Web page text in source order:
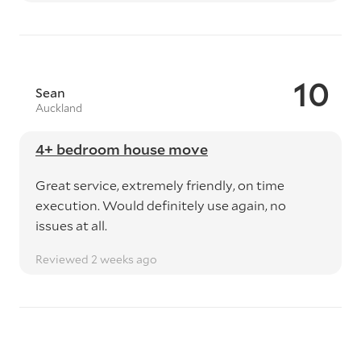
10
Sean
Auckland
4+ bedroom house move
Great service, extremely friendly, on time
execution. Would definitely use again, no
issues at all.
Reviewed 2 weeks ago